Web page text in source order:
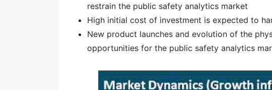
restrain the public safety analytics market
High initial cost of investment is expected to
New product launches and evolution of the
opportunities for the public safety analytics